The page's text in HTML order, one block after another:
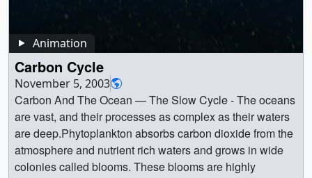
ocean_color_ssta_swipe_new_rainbow_1080p.mp4
(1920x1080) [2.4 MB] ||
ocean_color_ssta_swipe_new_rainbow_720p.mp4
(1280x720) [1.4 MB] ||
ocean_color_ssta_swipe_new_rainbow_720p.webm
(1280x720) [3.8 MB] ||
ocean_color_ssta_swipe_new_rainbow_2304p.mp4
(4096x2304) [7.5 MB] ||
ocean_color_ssta_swipe_new_rainbow_360p.mp4
(640x360) [530.1 KB] || These images compare monthly
Animation
Carbon Cycle
November 5, 2003
Carbon And The Ocean — The Slow Cycle - The oceans
are vast, and their processes as complex as their waters
are deep.Phytoplankton absorbs carbon dioxide from the
atmosphere and nutrient rich waters and grows in wide
colonies called blooms. These blooms are highly